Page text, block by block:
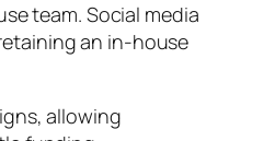
team. Social media
an in-house
allowing